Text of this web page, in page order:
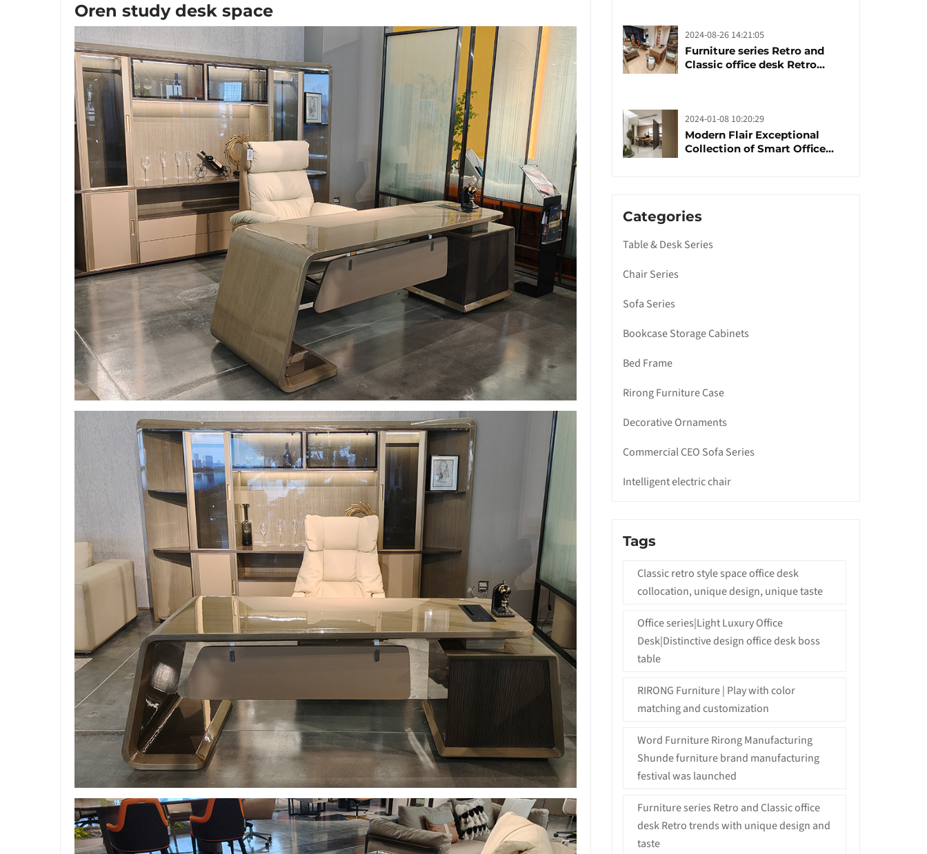
Oren study desk space
2024-08-26 14:21:05
Furniture series Retro and
Classic office desk Retro
2024-01-08 10:20:29
Modern Flair Exceptional
Collection of Smart Office
Categories
Table & Desk Series
Chair Series
Sofa Series
Bookcase Storage Cabinets
Bed Frame
Rirong Furniture Case
Decorative Ornaments
Commercial CEO Sofa Series
Intelligent electric chair
Tags
Classic retro style space office desk
collocation, unique design, unique taste
Office series|Light Luxury Office
Desk|Distinctive design office desk boss
table
RIRONG Furniture | Play with color
matching and customization
Word Furniture Rirong Manufacturing
Shunde furniture brand manufacturing
festival was launched
Furniture series Retro and Classic office
desk Retro trends with unique design and
taste